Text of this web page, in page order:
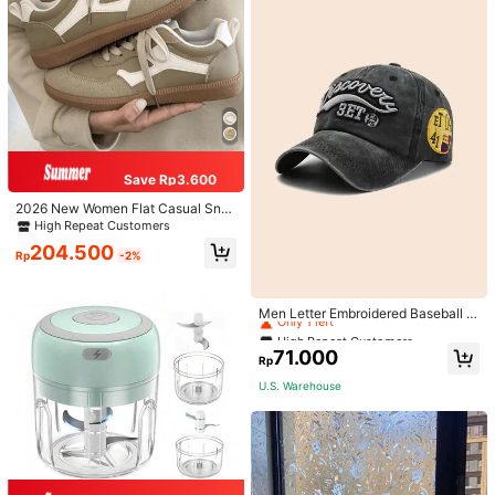
Save Rp3.600
2026 New Women Flat Casual Sne
akersHigh Repeat Customers
Rp204.500 -2%
Men Letter Embroidered Baseball C
ap
Only 1 left
High Repeat Customers
Only 1 left
High Repeat Customers
Only 1 left
High Repeat Customers
Only 1 left
Rp71.000
U.S. Warehouse